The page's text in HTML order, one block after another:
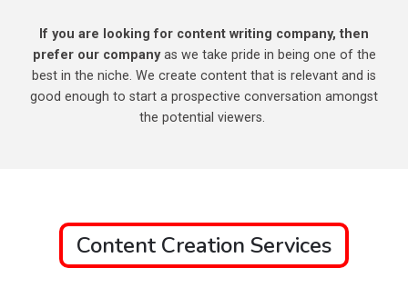
If you are looking for content writing company, then
prefer our companyas we take pride in being one of the
best in the niche. We create content that is relevant and is
good enough to start a prospective conversation amongst
the potential viewers.
Content Creation Services